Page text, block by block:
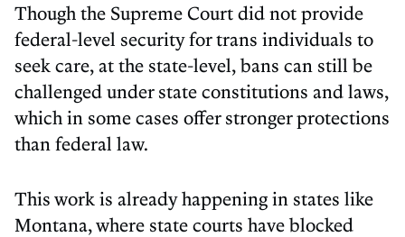
Though the Supreme Court did not provide
federal-level security for trans individuals to
seek care, at the state-level, bans can still be
challenged under state constitutions and laws,
which in some cases offer stronger protections
than federal law.
This work is already happening in states like
Montana, where state courts have blocked